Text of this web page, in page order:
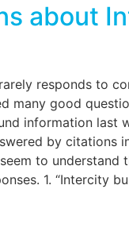
about
responds to
many good
information last
by citations
to understand
1. “Intercity